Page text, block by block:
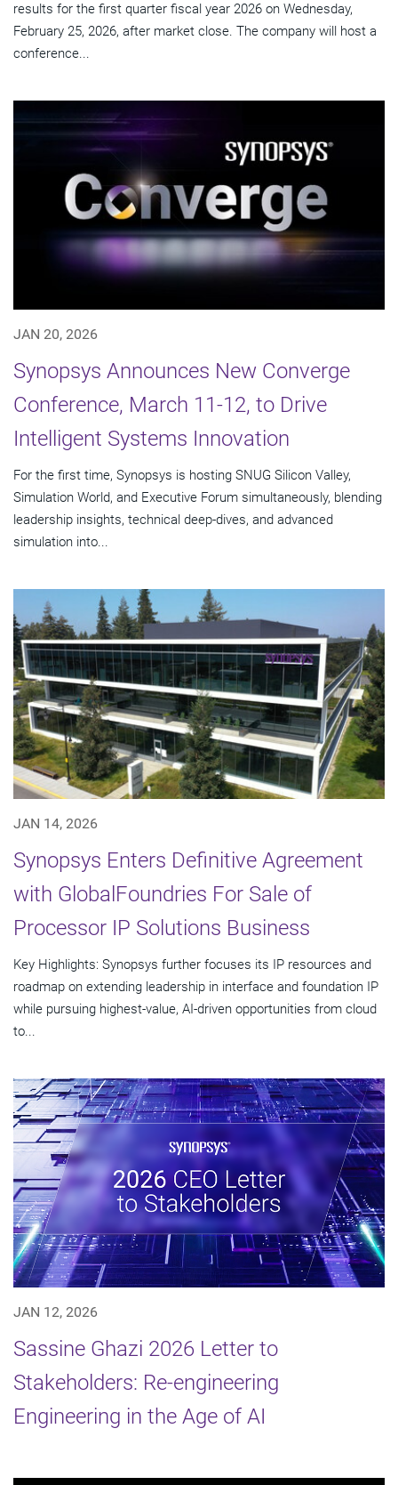
results for the first quarter fiscal year 2026 on Wednesday,
February 25, 2026, after market close. The company will host a
conference...
JAN 20, 2026
Synopsys Announces New Converge
Conference, March 11-12, to Drive
Intelligent Systems Innovation
For the first time, Synopsys is hosting SNUG Silicon Valley,
Simulation World, and Executive Forum simultaneously, blending
leadership insights, technical deep-dives, and advanced
simulation into...
JAN 14, 2026
Synopsys Enters Definitive Agreement
with GlobalFoundries For Sale of
Processor IP Solutions Business
Key Highlights: Synopsys further focuses its IP resources and
roadmap on extending leadership in interface and foundation IP
while pursuing highest-value, AI-driven opportunities from cloud
to...
JAN 12, 2026
Sassine Ghazi 2026 Letter to
Stakeholders: Re-engineering
Engineering in the Age of AI